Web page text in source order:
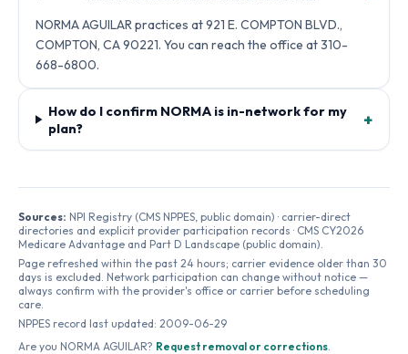
NORMA AGUILAR practices at 921 E. COMPTON BLVD.,
COMPTON, CA 90221. You can reach the office at 310-
668-6800.
How do I confirm NORMA is in-network for my
plan?
+
Sources: NPI Registry (CMS NPPES, public domain) · carrier-direct
directories and explicit provider participation records · CMS CY2026
Medicare Advantage and Part D Landscape (public domain).
Page refreshed within the past 24 hours; carrier evidence older than 30
days is excluded. Network participation can change without notice —
always confirm with the provider's office or carrier before scheduling
care.
NPPES record last updated: 2009-06-29
Are you NORMA AGUILAR? Request removal or corrections.